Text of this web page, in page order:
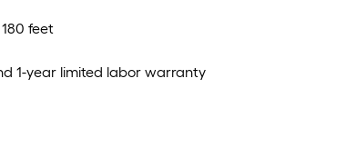
feet
1-year limited labor warranty